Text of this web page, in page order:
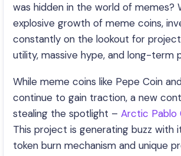
was hidden in the world of memes?
explosive growth of meme coins,
constantly on the lookout for
utility, massive hype, and long-term
While meme coins like Pepe Coin
continue to gain traction, a new
stealing the spotlight – Arctic Pablo
This project is generating buzz with
token burn mechanism and unique